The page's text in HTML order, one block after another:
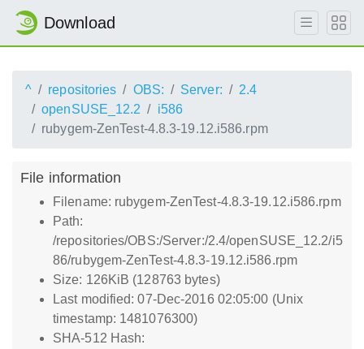
Download
^ repositories OBS: Server:
2.4
openSUSE_12.2
i586
rubygem-ZenTest-4.8.3-19.12.i586.rpm
File information
Filename: rubygem-ZenTest-4.8.3-19.12.i586.rpm
Path:
/repositories/OBS:/Server:/2.4/openSUSE_12.2/i5
86/rubygem-ZenTest-4.8.3-19.12.i586.rpm
Size: 126KiB (128763 bytes)
Last modified: 07-Dec-2016 02:05:00 (Unix
timestamp: 1481076300)
SHA-512 Hash: